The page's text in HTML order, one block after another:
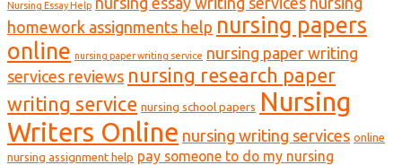
Nursing Essay Help
homework assignments help nursing papers
online nursing paper writing service nursing paper writing
services reviews nursing research paper
writing service nursing school papers Nursing
Writers Online nursing writing services online
nursing assignment help pay someone to do my nursing